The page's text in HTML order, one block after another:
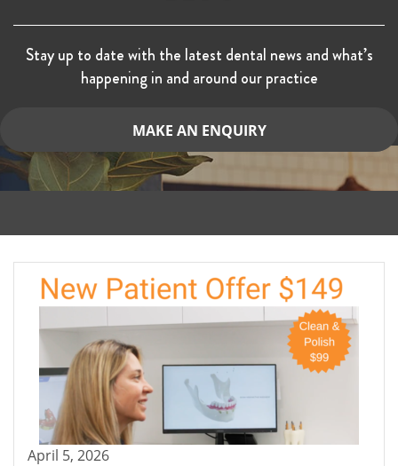
Stay up to date with the latest dental news and what’s
happening in and around our practice
MAKE AN ENQUIRY
April 5, 2026